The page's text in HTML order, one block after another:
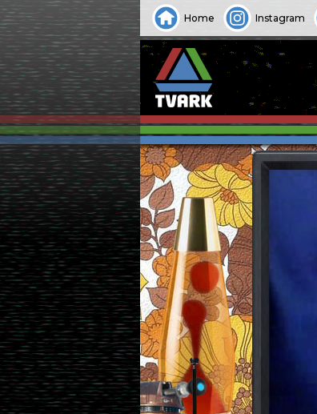
Home Instagram